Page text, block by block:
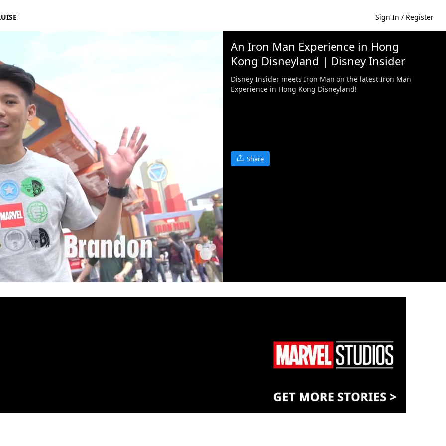
Sign In / Register
An Iron Man Experience in Hong
Kong Disneyland | Disney Insider
Disney Insider meets Iron Man on the latest Iron Man
Experience in Hong Kong Disneyland!
Share